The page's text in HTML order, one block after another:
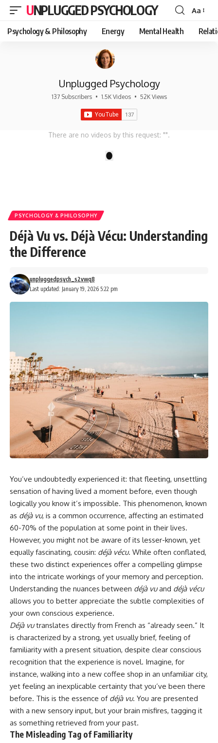
UNPLUGGED PSYCHOLOGY
Font
Resizer
Aa
Psychology & Philosophy Energy Mental Health
Unplugged Psychology
137 Subscribers • 1.5K Videos • 52K Views
There are no videos by this request: "".
PSYCHOLOGY & PHILOSOPHY
Déjà Vu vs. Déjà Vécu: Understanding
the Difference
Last updated: January 19, 2026 5:22 pm
unpluggedpsych_s2vwq8
You’ve undoubtedly experienced it: that fleeting, unsettling
sensation of having lived a moment before, even though
logically you know it’s impossible. This phenomenon, known
as déjà vu, is a common occurrence, affecting an estimated
60-70% of the population at some point in their lives.
However, you might not be aware of its lesser-known, yet
equally fascinating, cousin: déjà vécu. While often conflated,
these two distinct experiences offer a compelling glimpse
into the intricate workings of your memory and perception.
Understanding the nuances between déjà vuand déjà vécu
allows you to better appreciate the subtle complexities of
your own conscious experience.
Déjà vutranslates directly from French as “already seen.” It
is characterized by a strong, yet usually brief, feeling of
familiarity with a present situation, despite clear conscious
recognition that the experience is novel. Imagine, for
instance, walking into a new coffee shop in an unfamiliar city,
yet feeling an inexplicable certainty that you’ve been there
before. This is the essence of déjà vu. You are presented
with a new sensory input, but your brain misfires, tagging it
as something retrieved from your past.
The Misleading Tag of Familiarity